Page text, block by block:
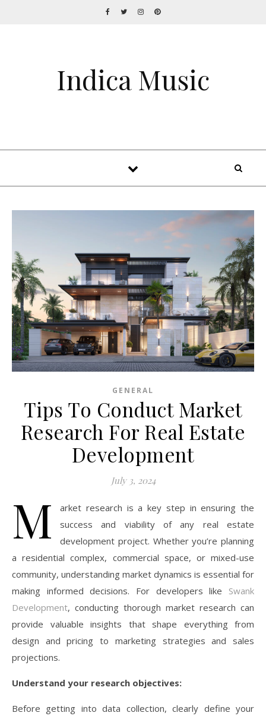
Indica Music
GENERAL
Tips To Conduct Market
Research For Real Estate
Development
July 3, 2024
M
arket research is a key step in ensuring the
success and viability of any real estate
development project. Whether you’re planning
a residential complex, commercial space, or mixed-use
community, understanding market dynamics is essential for
making informed decisions. For developers like Swank
Development, conducting thorough market research can
provide valuable insights that shape everything from
design and pricing to marketing strategies and sales
projections.
Understand your research objectives:
Before getting into data collection, clearly define your